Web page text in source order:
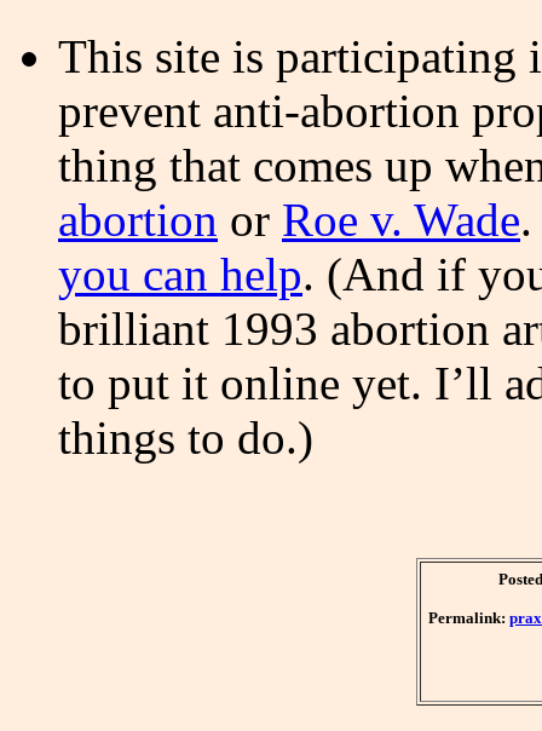
This site is participating
prevent anti-abortion
thing that comes up
abortion or Roe v. Wade
you can help. (And if
brilliant 1993 abortion
to put it online yet. I’ll
things to do.)
Permalink: